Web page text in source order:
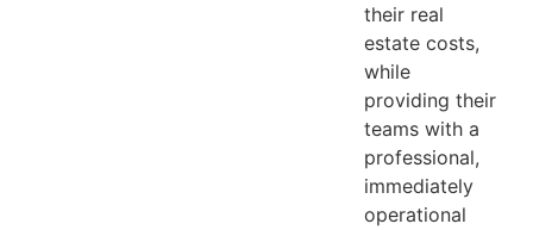
their real
estate costs,
while
providing their
teams with a
professional,
immediately
operational